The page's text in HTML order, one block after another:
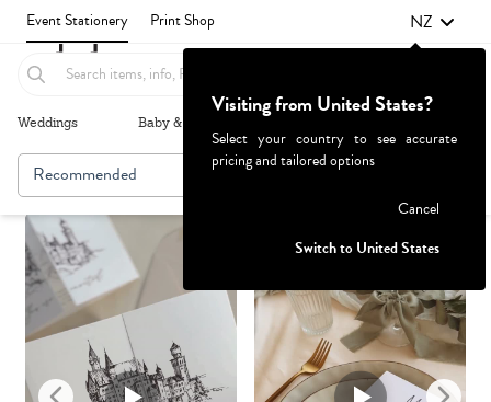
Event Stationery Print Shop NZ
Weddings Baby & Kids
Recommended Browse By
Visiting from United States?
Select your country to see accurate
pricing and tailored options
Cancel
Switch to United States